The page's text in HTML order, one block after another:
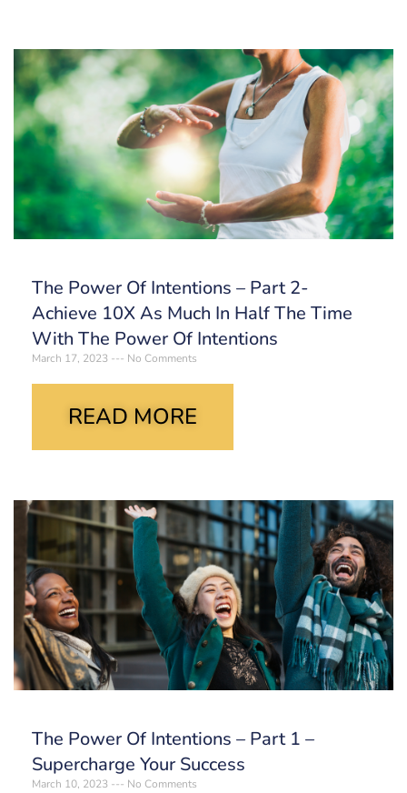
The Power Of Intentions – Part 2-
Achieve 10X As Much In Half The Time
With The Power Of Intentions
March 17, 2023 No Comments
READ MORE
The Power Of Intentions – Part 1 –
Supercharge Your Success
March 10, 2023 No Comments